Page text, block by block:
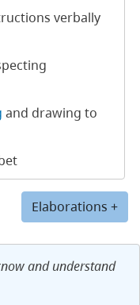
Elaborations +
and understand
verbally
and drawing to